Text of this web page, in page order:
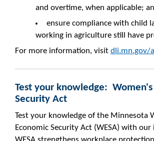
and overtime, when applicable;
ensure compliance with child
working in agriculture still have
For more information, visit dli.mn.gov/
Test your knowledge: Women's
Security Act
Test your knowledge of the Minnesota
Economic Security Act (WESA) with